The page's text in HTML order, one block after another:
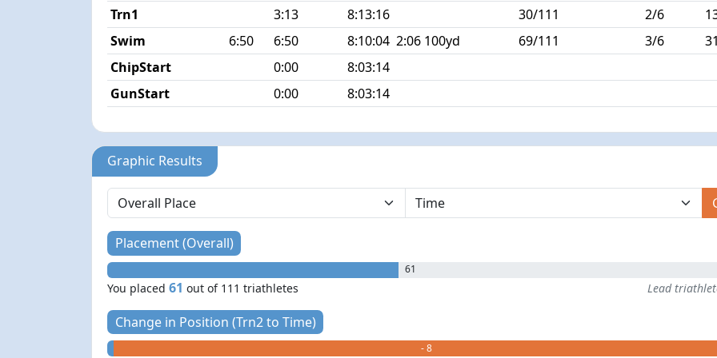
Trn1
3:13 8:13:16 30/111 2/6
Swim
6:50 6:50 8:10:04 2:06 100yd 69/111 3/6
ChipStart
0:00
8:03:14
GunStart
0:00 8:03:14
Graphic Results
Placement (Overall)
61
You placed61 out of 111 triathletes Lead
Change in Position (Trn2 to Time)
- 8